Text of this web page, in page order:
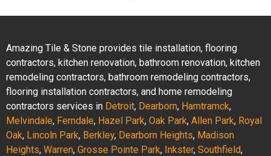
Amazing Tile & Stone provides tile installation, flooring
contractors, kitchen renovation, bathroom renovation, kitchen
remodeling contractors, bathroom remodeling contractors,
flooring installation contractors, and home remodeling
contractors services in Detroit, Dearborn, Hamtramck,
Melvindale, Ferndale, Hazel Park, Oak Park, Allen Park, Royal
Oak, Lincoln Park, Berkley, Dearborn Heights, Madison
Heights, Warren, Grosse Pointe Park, Inkster, Southfield,